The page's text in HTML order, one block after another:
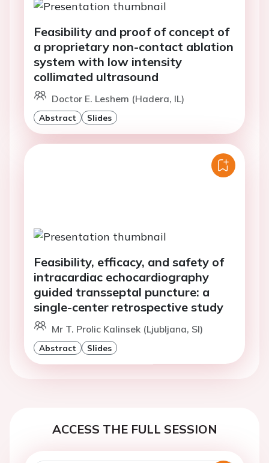
Feasibility and proof of concept of
a proprietary non-contact ablation
system with low intensity
collimated ultrasound
Doctor E. Leshem (Hadera, IL)
Abstract Slides
Feasibility, efficacy, and safety of
intracardiac echocardiography
guided transseptal puncture: a
single-center retrospective study
Mr T. Prolic Kalinsek (Ljubljana, SI)
Abstract Slides
ACCESS THE FULL SESSION